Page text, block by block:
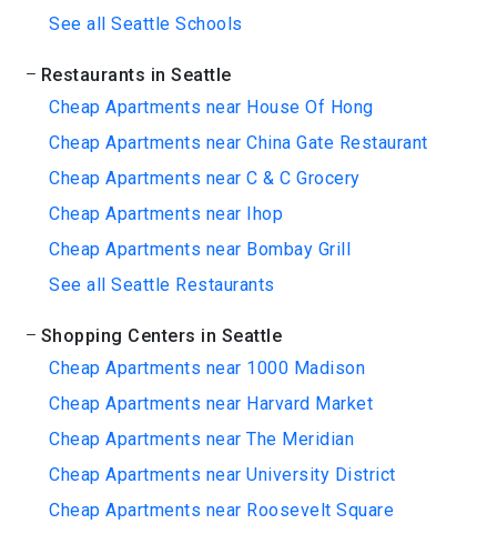
See all Seattle Schools
Restaurants in Seattle
Cheap Apartments near House Of Hong
Cheap Apartments near China Gate Restaurant
Cheap Apartments near C & C Grocery
Cheap Apartments near Ihop
Cheap Apartments near Bombay Grill
See all Seattle Restaurants
Shopping Centers in Seattle
Cheap Apartments near 1000 Madison
Cheap Apartments near Harvard Market
Cheap Apartments near The Meridian
Cheap Apartments near University District
Cheap Apartments near Roosevelt Square